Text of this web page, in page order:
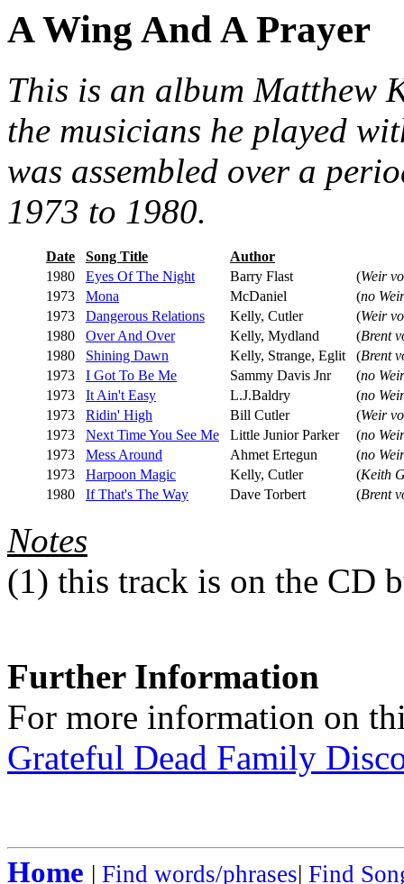
A Wing And A Prayer
This is an album Matthew
the musicians he played
was assembled over a
1973 to 1980.
Date Song Title
Author
1980
Eyes Of The Night Barry Flast (Weir
1973
Mona McDaniel (no
1973
Dangerous Relations Kelly, Cutler (Weir
1980
Over And Over Kelly, Mydland (Brent
1980
Shining Dawn Kelly, Strange, Eglit (Brent
1973
I Got To Be Me Sammy Davis Jnr (no
1973
It Ain't Easy L.J.Baldry (no
1973
Ridin' High Bill Cutler (Weir
1973
Next Time You See Me Little Junior Parker (no
1973
Mess Around Ahmet Ertegun (no
1973
Harpoon Magic Kelly, Cutler (Keith
1980
If That's The Way Dave Torbert (Brent
Notes
(1) this track is on the CD
Further Information
For more information on
Grateful Dead Family
Home | Find words/phrases| Find